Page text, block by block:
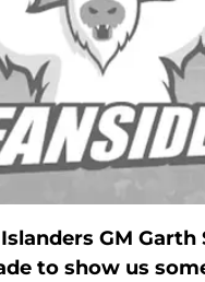
GM Garth
to show us